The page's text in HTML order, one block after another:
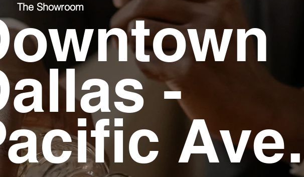
The Showroom
-
Ave.